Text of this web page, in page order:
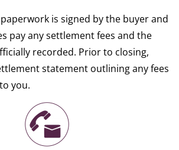
is signed by the buyer and
pay any settlement fees and the
recorded. Prior to closing,
statement outlining any fees
you.